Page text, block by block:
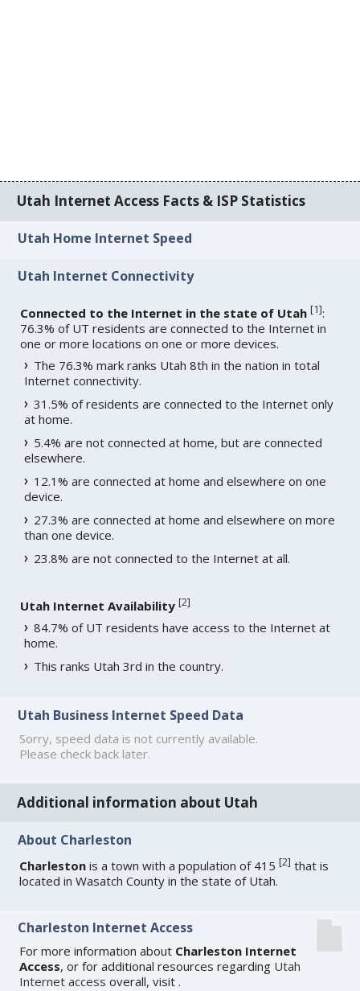
Utah Internet Access Facts & ISP Statistics
Utah Home Internet Speed
Utah Internet Connectivity
Connected to the Internet in the state of Utah [1]:
76.3% of UT residents are connected to the Internet in
one or more locations on one or more devices.
The 76.3% mark ranks Utah 8th in the nation in total
Internet connectivity.
31.5% of residents are connected to the Internet only
at home.
5.4% are not connected at home, but are connected
elsewhere.
12.1% are connected at home and elsewhere on one
device.
27.3% are connected at home and elsewhere on more
than one device.
23.8% are not connected to the Internet at all.
Utah Internet Availability [2]
84.7% of UT residents have access to the Internet at
home.
This ranks Utah 3rd in the country.
Utah Business Internet Speed Data
Sorry, speed data is not currently available.
Please check back later.
Additional information about Utah
About Charleston
Charleston is a town with a population of 415[2] that is
located in Wasatch County in the state of Utah.
Charleston Internet Access
For more information about Charleston Internet
Access, or for additional resources regarding Utah
Internet access overall, visit.